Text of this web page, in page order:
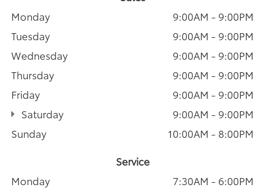
Monday
9:00AM - 9:00PM
Tuesday
9:00AM - 9:00PM
Wednesday
9:00AM - 9:00PM
Thursday
9:00AM - 9:00PM
Friday
9:00AM - 9:00PM
Saturday
9:00AM - 9:00PM
Sunday
10:00AM - 8:00PM
Service
Monday
7:30AM - 6:00PM